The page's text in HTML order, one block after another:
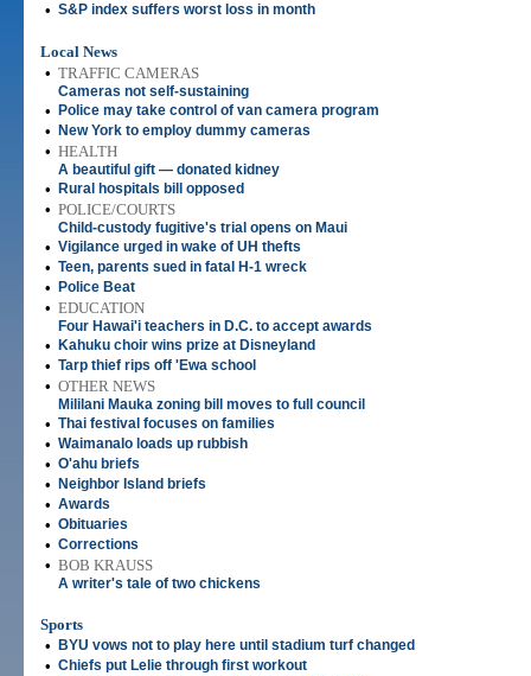
• S&P index suffers worst loss in month
Local News
• TRAFFIC CAMERAS
Cameras not self-sustaining
• Police may take control of van camera program
• New York to employ dummy cameras
• HEALTH
A beautiful gift — donated kidney
• Rural hospitals bill opposed
• POLICE/COURTS
Child-custody fugitive's trial opens on Maui
• Vigilance urged in wake of UH thefts
• Teen, parents sued in fatal H-1 wreck
• Police Beat
• EDUCATION
Four Hawai'i teachers in D.C. to accept awards
• Kahuku choir wins prize at Disneyland
• Tarp thief rips off 'Ewa school
• OTHER NEWS
Mililani Mauka zoning bill moves to full council
• Thai festival focuses on families
• Waimanalo loads up rubbish
• O'ahu briefs
• Neighbor Island briefs
• Awards
• Obituaries
• Corrections
• BOB KRAUSS
A writer's tale of two chickens
Sports
•
BYU vows not to play here until stadium turf changed
• Chiefs put Lelie through first workout